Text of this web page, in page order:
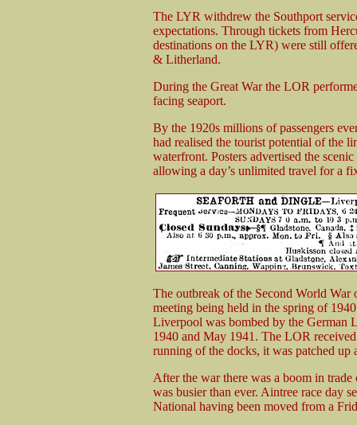
The LYR withdrew the Southport
expectations. Through tickets from
destinations on the LYR) were still
& Litherland.
During the Great War the LOR
facing seaport.
By the 1920s millions of passengers
had realised the tourist potential of the
waterfront. Posters advertised the
allowing a day’s unlimited travel for a
The outbreak of the Second World War
meeting being held in the spring of
Liverpool was bombed by the German
1940 and May 1941. The LOR
running of the docks, it was patched up
After the war there was a boom in
was busier than ever. Aintree race day
National having been moved from a